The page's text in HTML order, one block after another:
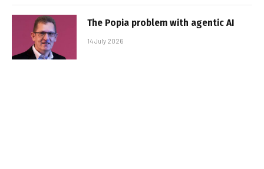
The Popia problem with agentic AI
14 July 2026